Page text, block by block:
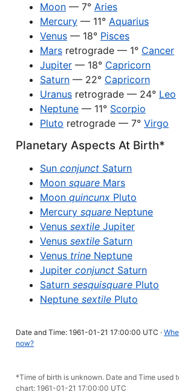
Moon — 7° Aries
Mercury — 11° Aquarius
Venus — 18° Pisces
Mars retrograde — 1° Cancer
Jupiter — 18° Capricorn
Saturn — 22° Capricorn
Uranus retrograde — 24° Leo
Neptune — 11° Scorpio
Pluto retrograde — 7° Virgo
Planetary Aspects At Birth*
Sun conjunct Saturn
Moon square Mars
Moon quincunx Pluto
Mercury square Neptune
Venus sextile Jupiter
Venus sextile Saturn
Venus trine Neptune
Jupiter conjunct Saturn
Saturn sesquisquare Pluto
Neptune sextile Pluto
Date and Time: 1961-01-21 17:00:00 UTC ·
now?
*Time of birth is unknown. Date and Time used
chart: 1961-01-21 17:00:00 UTC